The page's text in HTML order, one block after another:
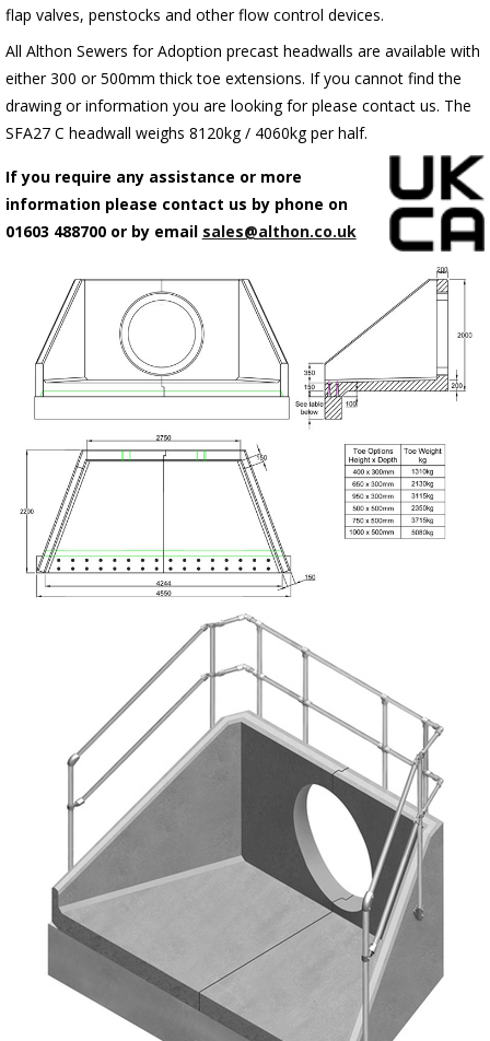
flap valves, penstocks and other flow control devices.
All Althon Sewers for Adoption precast headwalls are available with
either 300 or 500mm thick toe extensions. If you cannot find the
drawing or information you are looking for please contact us. The
SFA27 C headwall weighs 8120kg / 4060kg per half.
If you require any assistance or more
information please contact us by phone on
01603 488700 or by email sales@althon.co.uk